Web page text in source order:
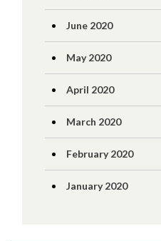
June 2020
May 2020
April 2020
March 2020
February 2020
January 2020